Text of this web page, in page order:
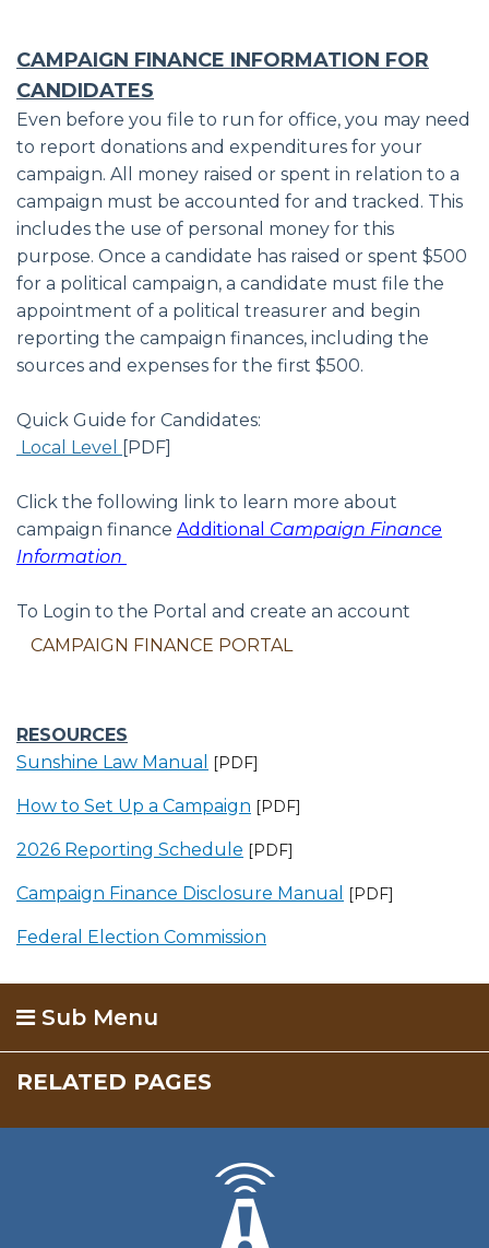
CAMPAIGN FINANCE INFORMATION FOR
CANDIDATES
Even before you file to run for office, you may need
to report donations and expenditures for your
campaign. All money raised or spent in relation to a
campaign must be accounted for and tracked. This
includes the use of personal money for this
purpose. Once a candidate has raised or spent $500
for a political campaign, a candidate must file the
appointment of a political treasurer and begin
reporting the campaign finances, including the
sources and expenses for the first $500.
Quick Guide for Candidates:
Local Level
[PDF]
Click the following link to learn more about
campaign finance Additional Campaign Finance
Information
To Login to the Portal and create an account
CAMPAIGN FINANCE PORTAL
RESOURCES
Sunshine Law Manual
[PDF]
How to Set Up a Campaign [PDF]
2026 Reporting Schedule [PDF]
Campaign Finance Disclosure Manual [PDF]
Federal Election Commission
Sub Menu
RELATED PAGES